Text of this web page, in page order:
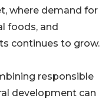
where demand for
foods, and
continues to grow.
responsible
development can